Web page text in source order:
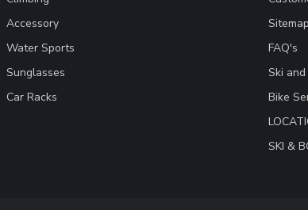
Accessory
Water Sports
Sunglasses
Car Racks
Sitemap
FAQ's
Ski
Bike
SKI &